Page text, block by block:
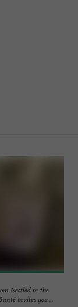
Nestled in the
invites you ...